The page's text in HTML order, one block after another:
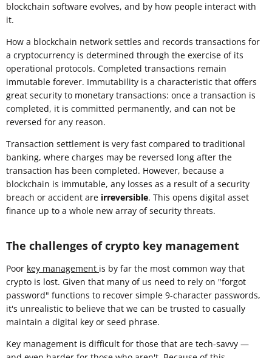
blockchain software evolves, and by how people interact with
it.
How a blockchain network settles and records transactions for
a cryptocurrency is determined through the exercise of its
operational protocols. Completed transactions remain
immutable forever. Immutability is a characteristic that offers
great security to monetary transactions: once a transaction is
completed, it is committed permanently, and can not be
reversed for any reason.
Transaction settlement is very fast compared to traditional
banking, where charges may be reversed long after the
transaction has been completed. However, because a
blockchain is immutable, any losses as a result of a security
breach or accident are irreversible. This opens digital asset
finance up to a whole new array of security threats.
The challenges of crypto key management
Poor key management is by far the most common way that
crypto is lost. Given that many of us need to rely on "forgot
password" functions to recover simple 9-character passwords,
it's unrealistic to believe that we can be trusted to casually
maintain a digital key or seed phrase.
Key management is difficult for those that are tech-savvy —